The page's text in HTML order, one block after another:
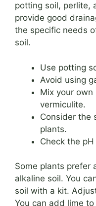
potting soil, perlite,
provide good
the specific needs
soil.
Use potting
Avoid using
Mix your
vermiculite.
Consider the
plants.
Check the
Some plants prefer
alkaline soil. You
soil with a kit.
You can add lime